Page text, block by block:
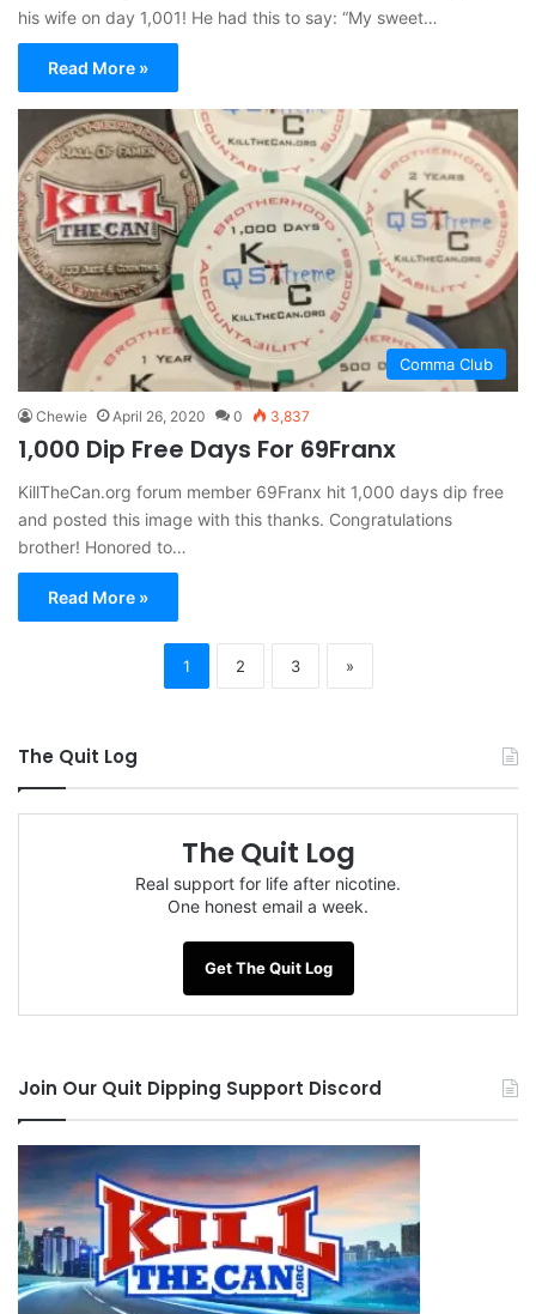
his wife on day 1,001! He had this to say: “My sweet…
Read More »
Comma Club
Chewie April 26, 2020 0 3,837
1,000 Dip Free Days For 69Franx
KillTheCan.org forum member 69Franx hit 1,000 days dip free
and posted this image with this thanks. Congratulations
brother! Honored to…
Read More »
1 2 3 »
The Quit Log
The Quit Log
Real support for life after nicotine.
One honest email a week.
Get The Quit Log
Join Our Quit Dipping Support Discord